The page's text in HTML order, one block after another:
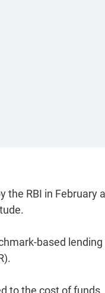
RBI in February
based
to the cost of